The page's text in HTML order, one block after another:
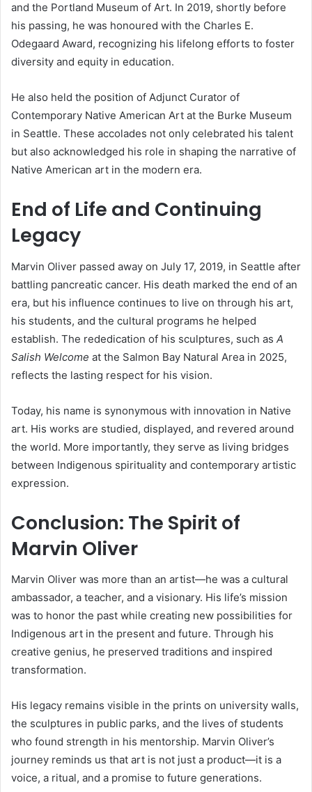
and the Portland Museum of Art. In 2019, shortly before
his passing, he was honoured with the Charles E.
Odegaard Award, recognizing his lifelong efforts to foster
diversity and equity in education.
He also held the position of Adjunct Curator of
Contemporary Native American Art at the Burke Museum
in Seattle. These accolades not only celebrated his talent
but also acknowledged his role in shaping the narrative of
Native American art in the modern era.
End of Life and Continuing
Legacy
Marvin Oliver passed away on July 17, 2019, in Seattle after
battling pancreatic cancer. His death marked the end of an
era, but his influence continues to live on through his art,
his students, and the cultural programs he helped
establish. The rededication of his sculptures, such as A
Salish Welcome at the Salmon Bay Natural Area in 2025,
reflects the lasting respect for his vision.
Today, his name is synonymous with innovation in Native
art. His works are studied, displayed, and revered around
the world. More importantly, they serve as living bridges
between Indigenous spirituality and contemporary artistic
expression.
Conclusion: The Spirit of
Marvin Oliver
Marvin Oliver was more than an artist—he was a cultural
ambassador, a teacher, and a visionary. His life’s mission
was to honor the past while creating new possibilities for
Indigenous art in the present and future. Through his
creative genius, he preserved traditions and inspired
transformation.
His legacy remains visible in the prints on university walls,
the sculptures in public parks, and the lives of students
who found strength in his mentorship. Marvin Oliver’s
journey reminds us that art is not just a product—it is a
voice, a ritual, and a promise to future generations.